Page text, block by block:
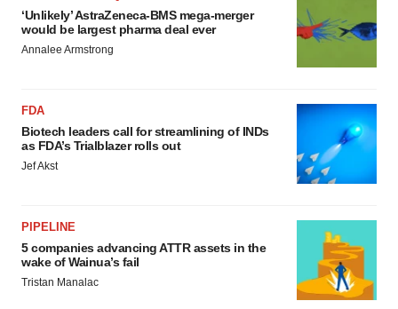
‘Unlikely’ AstraZeneca-BMS mega-merger
would be largest pharma deal ever
Annalee Armstrong
FDA
Biotech leaders call for streamlining of INDs
as FDA’s Trialblazer rolls out
Jef Akst
PIPELINE
5 companies advancing ATTR assets in the
wake of Wainua’s fail
Tristan Manalac